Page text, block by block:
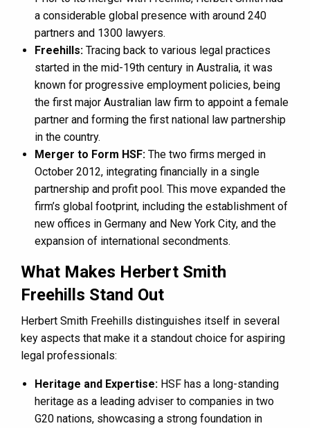
a considerable global presence with around 240
partners and 1300 lawyers​​.
Freehills: Tracing back to various legal practices
started in the mid-19th century in Australia, it was
known for progressive employment policies, being
the first major Australian law firm to appoint a female
partner and forming the first national law partnership
in the country​​.
Merger to Form HSF: The two firms merged in
October 2012, integrating financially in a single
partnership and profit pool. This move expanded the
firm’s global footprint, including the establishment of
new offices in Germany and New York City, and the
expansion of international secondments​​.
What Makes Herbert Smith
Freehills Stand Out
Herbert Smith Freehills distinguishes itself in several
key aspects that make it a standout choice for aspiring
legal professionals:
Heritage and Expertise: HSF has a long-standing
heritage as a leading adviser to companies in two
G20 nations, showcasing a strong foundation in